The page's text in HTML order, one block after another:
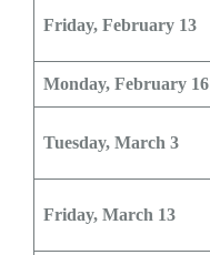
Friday, February 13
Monday, February 16
Tuesday, March 3
Friday, March 13